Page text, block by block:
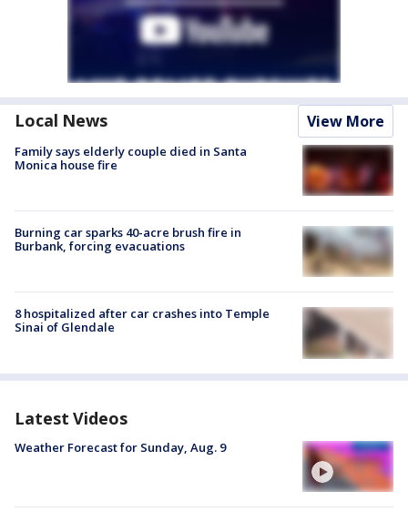
Local News View More
Family says elderly couple died in Santa
Monica house fire
Burning car sparks 40-acre brush fire in
Burbank, forcing evacuations
8 hospitalized after car crashes into Temple
Sinai of Glendale
Latest Videos
Weather Forecast for Sunday, Aug. 9